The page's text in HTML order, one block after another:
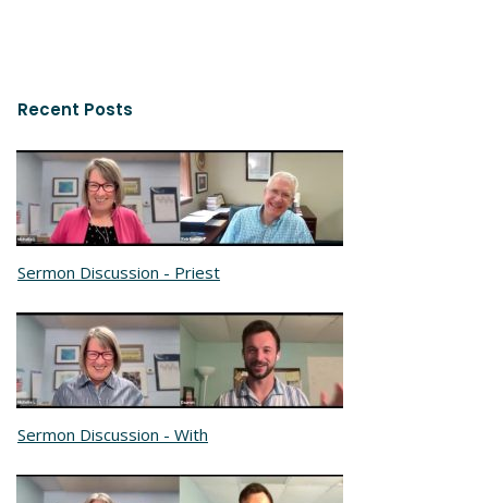
Recent Posts
Sermon Discussion - Priest
Sermon Discussion - With